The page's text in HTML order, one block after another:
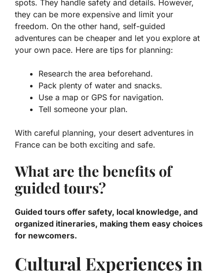
spots. They handle safety and details. However,
they can be more expensive and limit your
freedom. On the other hand, self-guided
adventures can be cheaper and let you explore at
your own pace. Here are tips for planning:
Research the area beforehand.
Pack plenty of water and snacks.
Use a map or GPS for navigation.
Tell someone your plan.
With careful planning, your desert adventures in
France can be both exciting and safe.
What are the benefits of
guided tours?
Guided tours offer safety, local knowledge, and
organized itineraries, making them easy choices
for newcomers.
Cultural Experiences in